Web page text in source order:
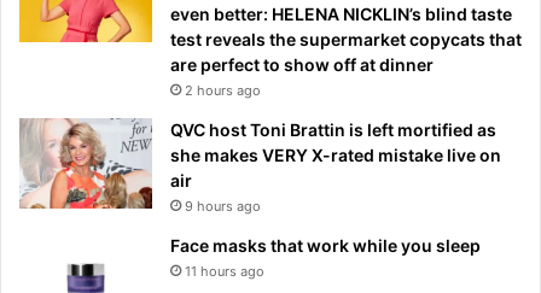
even better: HELENA NICKLIN’s blind taste
test reveals the supermarket copycats that
are perfect to show off at dinner
2 hours ago
QVC host Toni Brattin is left mortified as
she makes VERY X-rated mistake live on
air
9 hours ago
Face masks that work while you sleep
11 hours ago